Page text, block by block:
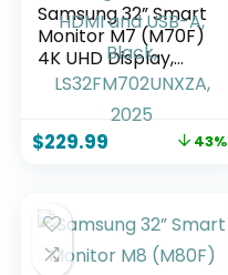
Samsung 32” Smart
Monitor M7 (M70F)
4K UHD Display,
Samsung Vision AI,
Smart TV Apps,
Gaming Hub, USB-
C, HDMI and USB-A,
2025
$229.99 43%